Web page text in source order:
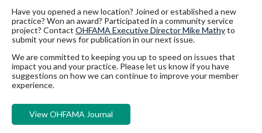
Have you opened a new location? Joined or established a new
practice? Won an award? Participated in a community service
project? Contact OHFAMA Executive Director Mike Mathyto
submit your news for publication in our next issue.
We are committed to keeping you up to speed on issues that
impact you and your practice. Please let us know if you have
suggestions on how we can continue to improve your member
experience.
View OHFAMA Journal